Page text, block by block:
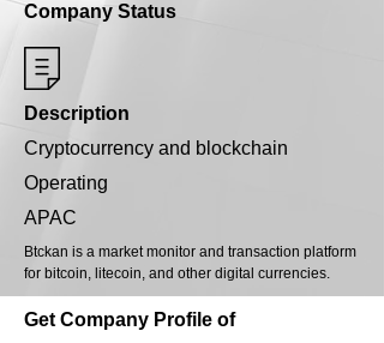
Company Status
Description
Cryptocurrency and blockchain
Operating
APAC
Btckan is a market monitor and transaction platform
for bitcoin, litecoin, and other digital currencies.
Get Company Profile of